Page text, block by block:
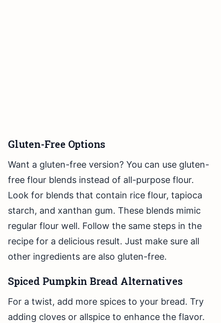
Gluten-Free Options
Want a gluten-free version? You can use gluten-
free flour blends instead of all-purpose flour.
Look for blends that contain rice flour, tapioca
starch, and xanthan gum. These blends mimic
regular flour well. Follow the same steps in the
recipe for a delicious result. Just make sure all
other ingredients are also gluten-free.
Spiced Pumpkin Bread Alternatives
For a twist, add more spices to your bread. Try
adding cloves or allspice to enhance the flavor.